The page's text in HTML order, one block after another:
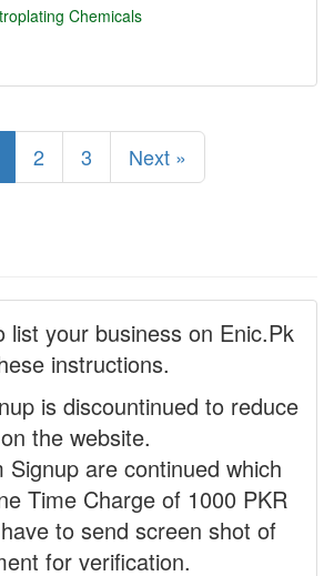
Chemicals
2 3 Next »
list your business on Enic.Pk
instructions.
is discountinued to reduce
the website.
Signup are continued which
Time Charge of 1000 PKR
to send screen shot of
for verification.